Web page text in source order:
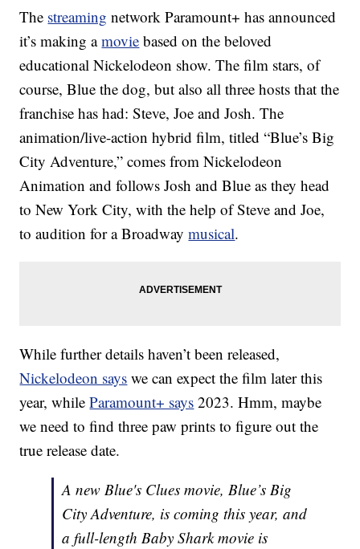
The streaming network Paramount+ has announced
it’s making amovie based on the beloved
educational Nickelodeon show. The film stars, of
course, Blue the dog, but also all three hosts that the
franchise has had: Steve, Joe and Josh. The
animation/live-action hybrid film, titled “Blue’s Big
City Adventure,” comes from Nickelodeon
Animation and follows Josh and Blue as they head
to New York City, with the help of Steve and Joe,
to audition for a Broadwaymusical.
While further details haven’t been released,
Nickelodeon says we can expect the film later this
year, whileParamount+ says 2023. Hmm, maybe
we need to find three paw prints to figure out the
true release date.
A new Blue's Clues movie, Blue’s Big
City Adventure, is coming this year, and
a full-length Baby Shark movie is